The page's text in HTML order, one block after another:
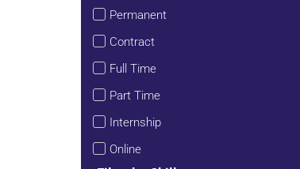
Permanent
Contract
Full Time
Part Time
Internship
Online